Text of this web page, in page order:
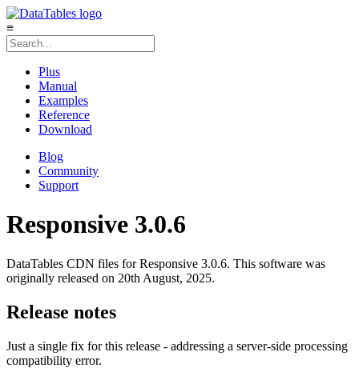
≡
Plus
Manual
Examples
Reference
Download
Blog
Community
Support
Responsive 3.0.6
DataTables CDN files for Responsive 3.0.6. This software was
originally released on 20th August, 2025.
Release notes
Just a single fix for this release - addressing a server-side processing
compatibility error.